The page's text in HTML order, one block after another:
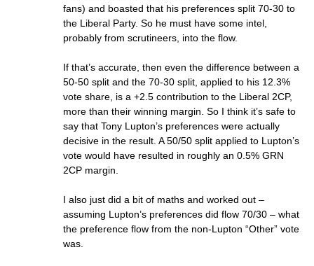
fans) and boasted that his preferences split 70-30 to
the Liberal Party. So he must have some intel,
probably from scrutineers, into the flow.
If that’s accurate, then even the difference between a
50-50 split and the 70-30 split, applied to his 12.3%
vote share, is a +2.5 contribution to the Liberal 2CP,
more than their winning margin. So I think it’s safe to
say that Tony Lupton’s preferences were actually
decisive in the result. A 50/50 split applied to Lupton’s
vote would have resulted in roughly an 0.5% GRN
2CP margin.
I also just did a bit of maths and worked out –
assuming Lupton’s preferences did flow 70/30 – what
the preference flow from the non-Lupton “Other” vote
was.